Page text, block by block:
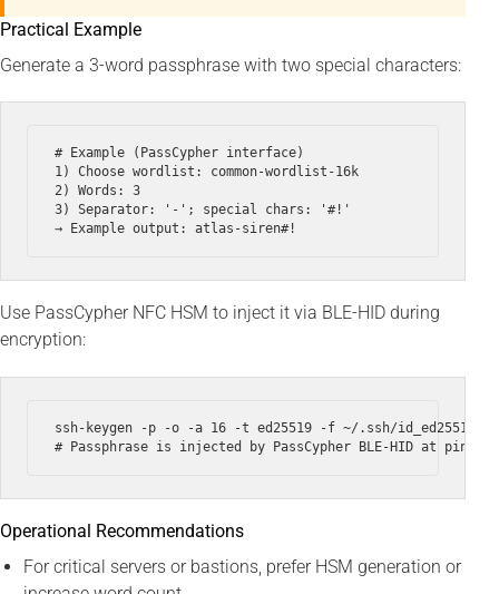
Practical Example
Generate a 3-word passphrase with two special characters:
# Example (PassCypher interface)
1) Choose wordlist: common-wordlist-16k
2) Words: 3
3) Separator: '-'; special chars: '#!'
Use PassCypher NFC HSM to inject it via BLE-HID during
encryption:
ssh-keygen -p -o -a 16 -t ed25519 -f ~/.ssh/id_ed25519 --
Operational Recommendations
For critical servers or bastions, prefer HSM generation or